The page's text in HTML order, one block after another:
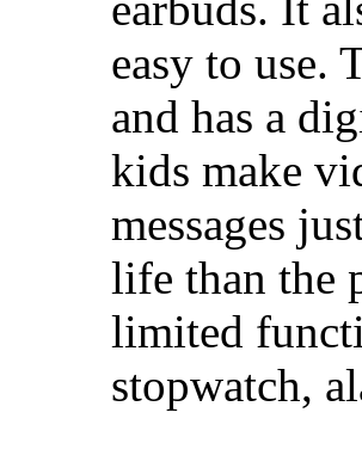
easy to use.
and has a
kids make
messages
life than the
limited
stopwatch,